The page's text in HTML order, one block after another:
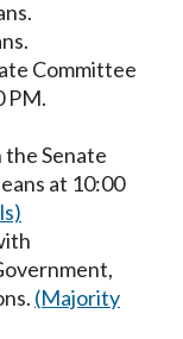
Committee
PM.
the Senate
at 10:00
(Majority